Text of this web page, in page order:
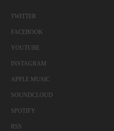
TWITTER
FACEBOOK
YOUTUBE
INSTAGRAM
APPLE MUSIC
SOUNDCLOUD
SPOTIFY
RSS